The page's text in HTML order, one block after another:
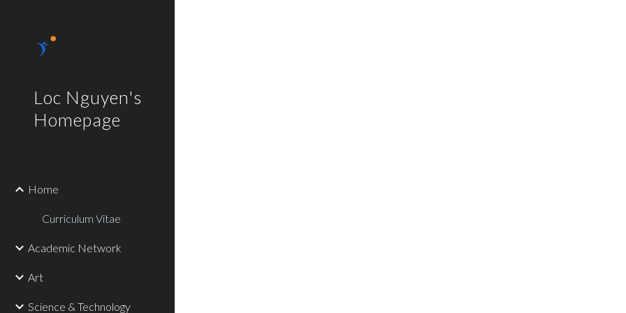
Loc Nguyen's
Homepage
Home
Curriculum Vitae
Academic Network
Art
Science & Technology